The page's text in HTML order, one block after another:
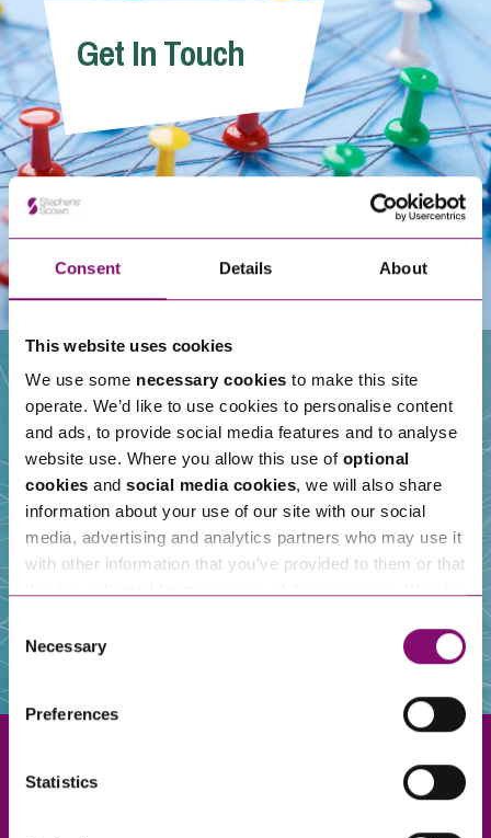
Consent Details About
This website uses cookies
We use some necessary cookies to make this site
operate. We’d like to use cookies to personalise content
and ads, to provide social media features and to analyse
website use. Where you allow this use of optional
cookies and social media cookies, we will also share
information about your use of our site with our social
media, advertising and analytics partners who may use it
with other information that you’ve provided to them or that
and have links in our website that direct you to other
websites that also use cookies. These sites will have
information about our use of cookies see our
here.
Consent
Selection
Necessary
Preferences
Statistics
Contact UsGet In Touch
Our People